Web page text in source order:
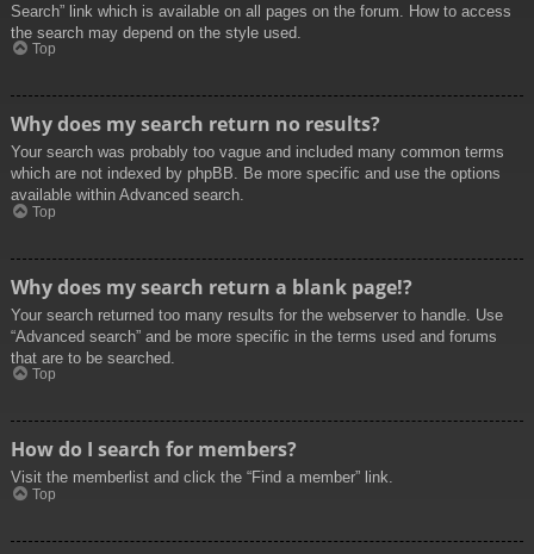
Search” link which is available on all pages on the forum. How to access
the search may depend on the style used.
Top
Why does my search return no results?
Your search was probably too vague and included many common terms
which are not indexed by phpBB. Be more specific and use the options
available within Advanced search.
Top
Why does my search return a blank page!?
Your search returned too many results for the webserver to handle. Use
“Advanced search” and be more specific in the terms used and forums
that are to be searched.
Top
How do I search for members?
Visit the memberlist and click the “Find a member” link.
Top